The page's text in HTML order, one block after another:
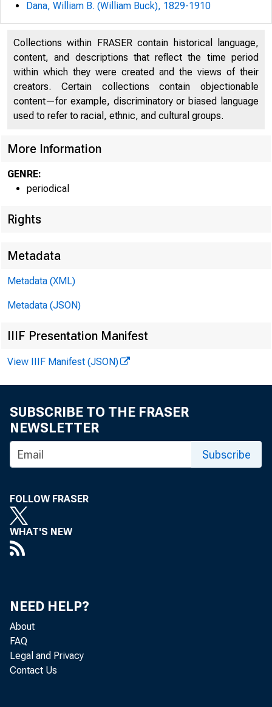
r
Bank &
Railway
VOL. 118.
In Dominion of Canada
Dana, William B. (William Buck), 1829-1910
Collections within FRASER contain historical language,
content, and descriptions that reflect the time period
within which they were created and the views of their
creators. Certain collections contain objectionable
content—for example, discriminatory or biased language
used to refer to racial, ethnic, and cultural groups.
More Information
GENRE:
periodical
Rights
Metadata
Metadata (XML)
Metadata (JSON)
IIIF Presentation Manifest
View IIIF Manifest (JSON)
SUBSCRIBE TO THE FRASER
NEWSLETTER
Subscribe
FOLLOW FRASER
WHAT'S NEW
NEED HELP?
About
FAQ
Legal and Privacy
Contact Us